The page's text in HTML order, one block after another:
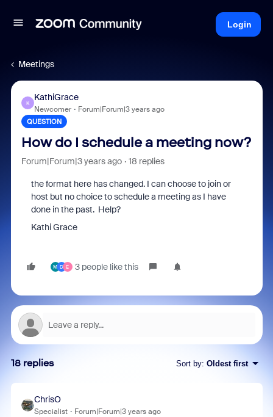
Login
Meetings
K
KathiGrace
Newcomer Forum|Forum|3 years ago
QUESTION
How do I schedule a meeting now?
Forum|Forum|3 years ago 18 replies
the format here has changed. I can choose to join or
host but no choice to schedule a meeting as I have
done in the past. Help?
Kathi Grace
M D E 3 people like this
18 replies Sort by: Oldest first
ChrisO
Specialist Forum|Forum|3 years ago